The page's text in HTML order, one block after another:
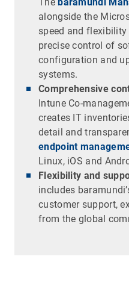
alongside the
speed and
precise control of
configuration and
systems.
Comprehensive
Intune Co-
creates IT
detail and
endpoint
Linux, iOS and
Flexibility and
includes
customer support,
from the global